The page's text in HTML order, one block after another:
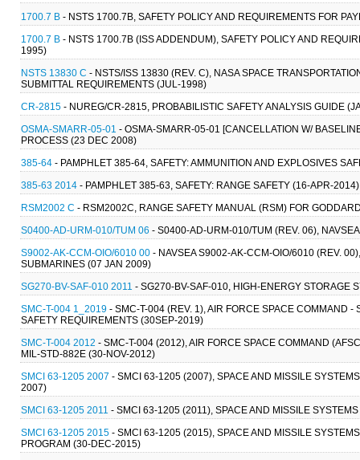
1700.7 B - NSTS 1700.7B, SAFETY POLICY AND REQUIREMENTS FOR
1700.7 B - NSTS 1700.7B (ISS ADDENDUM), SAFETY POLICY AND
1995)
NSTS 13830 C - NSTS/ISS 13830 (REV. C), NASA SPACE
SUBMITTAL REQUIREMENTS (JUL-1998)
CR-2815 - NUREG/CR-2815, PROBABILISTIC SAFETY ANALYSIS GUIDE
OSMA-SMARR-05-01 - OSMA-SMARR-05-01 [CANCELLATION W/
PROCESS (23 DEC 2008)
385-64 - PAMPHLET 385-64, SAFETY: AMMUNITION AND EXPLOSIVES
385-63 2014 - PAMPHLET 385-63, SAFETY: RANGE SAFETY (16-APR-2014)
RSM2002 C - RSM2002C, RANGE SAFETY MANUAL (RSM) FOR
S0400-AD-URM-010/TUM 06 - S0400-AD-URM-010/TUM (REV. 06),
S9002-AK-CCM-OIO/6010 00 - NAVSEA S9002-AK-CCM-OIO/6010 (REV.
SUBMARINES (07 JAN 2009)
SG270-BV-SAF-010 2011 - SG270-BV-SAF-010, HIGH-ENERGY STORAGE
SMC-T-004 1_2019 - SMC-T-004 (REV. 1), AIR FORCE SPACE COMMAND
SAFETY REQUIREMENTS (30SEP-2019)
SMC-T-004 2012 - SMC-T-004 (2012), AIR FORCE SPACE COMMAND
MIL-STD-882E (30-NOV-2012)
SMCI 63-1205 2007 - SMCI 63-1205 (2007), SPACE AND MISSILE
2007)
SMCI 63-1205 2011 - SMCI 63-1205 (2011), SPACE AND MISSILE
SMCI 63-1205 2015 - SMCI 63-1205 (2015), SPACE AND MISSILE
PROGRAM (30-DEC-2015)